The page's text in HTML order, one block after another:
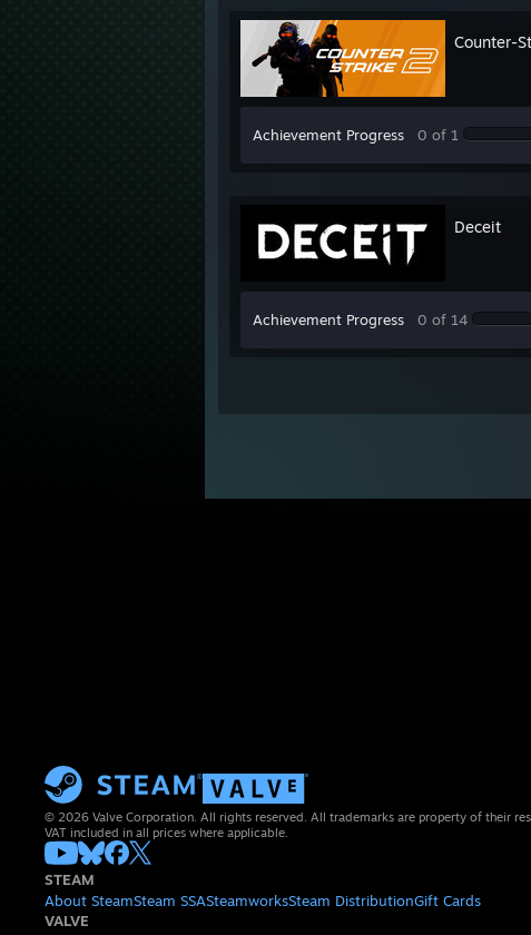
Counter-
Achievement Progress 0 of 1
Deceit
Achievement Progress 0 of 14
© 2026 Valve Corporation. All rights reserved. All trademarks are property of their
VAT included in all prices where applicable.
STEAM
About SteamSteam SSASteamworksSteam DistributionGift Cards
VALVE